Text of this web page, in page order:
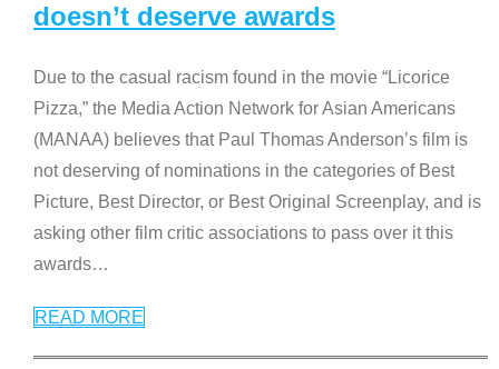
doesn’t deserve awards
Due to the casual racism found in the movie “Licorice
Pizza,” the Media Action Network for Asian Americans
(MANAA) believes that Paul Thomas Anderson’s film is
not deserving of nominations in the categories of Best
Picture, Best Director, or Best Original Screenplay, and is
asking other film critic associations to pass over it this
awards…
READ MORE